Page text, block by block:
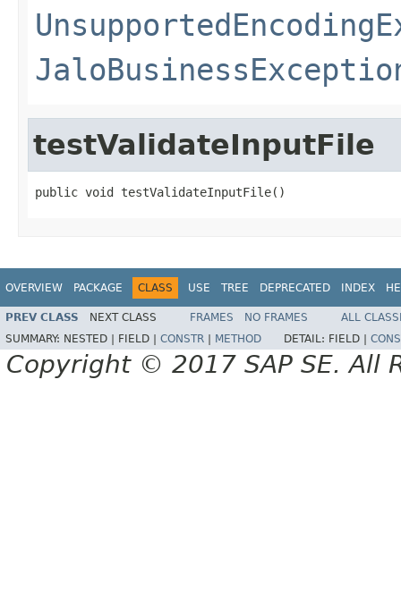
testValidateInputFile
public void testValidateInputFile()
OVERVIEW PACKAGE CLASS USE TREE DEPRECATED INDEX
PREV CLASS NEXT CLASS FRAMES NO FRAMES
ALL
SUMMARY: NESTED | FIELD | CONSTR METHOD DETAIL: FIELD |
Copyright © 2017 SAP SE. All